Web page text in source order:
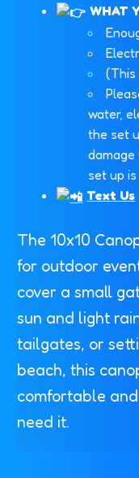
WHAT
(This
water,
the set
set up
Text Us
The 10x10
for outdoor
cover a small
sun and light
tailgates, or
beach, this
comfortable
need it.